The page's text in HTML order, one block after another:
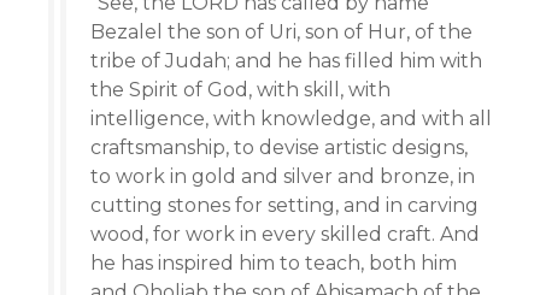
Bezalel the son of Uri, son of Hur, of the
tribe of Judah; and he has filled him with
the Spirit of God, with skill, with
intelligence, with knowledge, and with all
craftsmanship, to devise artistic designs,
to work in gold and silver and bronze, in
cutting stones for setting, and in carving
wood, for work in every skilled craft. And
he has inspired him to teach, both him